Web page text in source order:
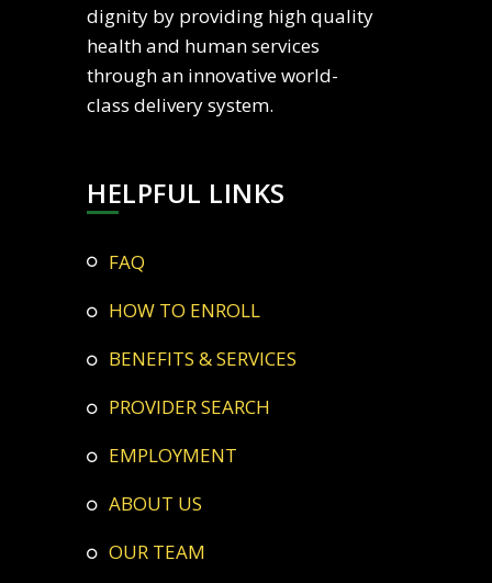
dignity by providing high quality
health and human services
through an innovative world-
class delivery system.
HELPFUL LINKS
FAQ
HOW TO ENROLL
BENEFITS & SERVICES
PROVIDER SEARCH
EMPLOYMENT
ABOUT US
OUR TEAM